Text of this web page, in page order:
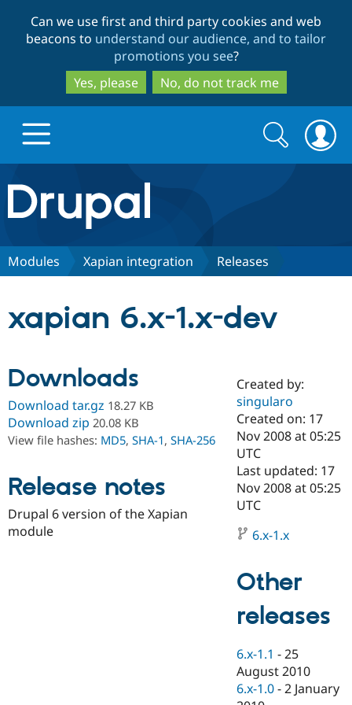
to
main
content
to
search
Can we use first and third party cookies and web
beacons to understand our audience, and to tailor
promotions you see?
Yes, please
No, do not track me
Drupal.org home
Discover Drupal
Drupal AI
Drupal for
Education
Drupal for
eCommerce
Developer
Drupal
Drupal
Find a
Certified
Become a
Certified
Find a
Provider
Partner
Find
Community
Community
DrupalCon
Events
Jobs /
Support Drupal
Donate
Become a
Become a
Maker
Try Hosting
Search
form
Search
Modules Xapian integration Releases
xapian 6.x-1.x-dev
Downloads
Download tar.gz 18.27 KB
Download zip 20.08 KB
View file hashes: MD5, SHA-1, SHA-256
Release notes
Drupal 6 version of the Xapian
module
Created by:
singularo
Created on: 17
Nov 2008 at 05:25
UTC
Last updated: 17
Nov 2008 at 05:25
UTC
6.x-1.x
Other
releases
6.x-1.1 -25
August 2010
6.x-1.0 -2 January